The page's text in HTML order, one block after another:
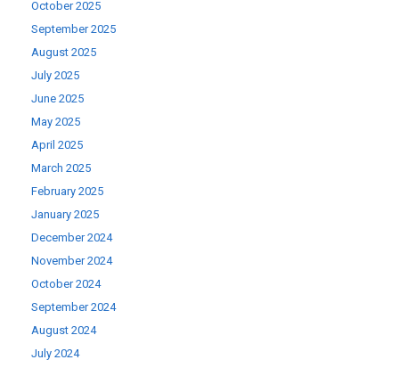
October 2025
September 2025
August 2025
July 2025
June 2025
May 2025
April 2025
March 2025
February 2025
January 2025
December 2024
November 2024
October 2024
September 2024
August 2024
July 2024